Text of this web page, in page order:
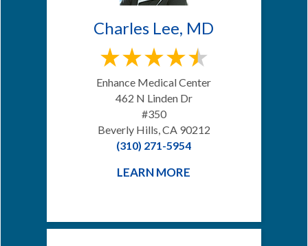
Charles Lee, MD
Enhance Medical Center
462 N Linden Dr
#350
Beverly Hills, CA 90212
(310) 271-5954
LEARN MORE